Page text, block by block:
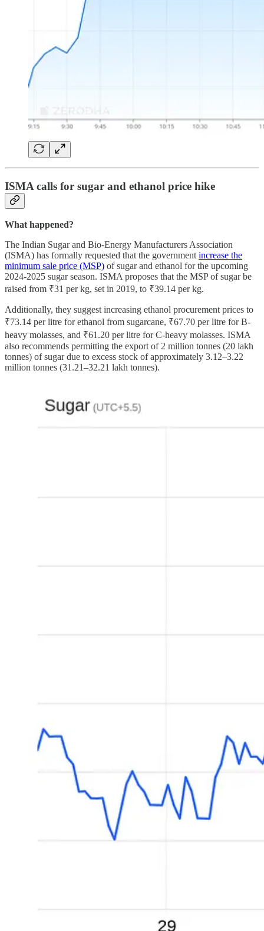
ISMA calls for sugar and ethanol price hike
What happened?
The Indian Sugar and Bio-Energy Manufacturers Association
(ISMA) has formally requested that the government increase the
minimum sale price (MSP) of sugar and ethanol for the upcoming
2024-2025 sugar season. ISMA proposes that the MSP of sugar be
raised from ₹31 per kg, set in 2019, to ₹39.14 per kg.
Additionally, they suggest increasing ethanol procurement prices to
₹73.14 per litre for ethanol from sugarcane, ₹67.70 per litre for B-
heavy molasses, and ₹61.20 per litre for C-heavy molasses. ISMA
also recommends permitting the export of 2 million tonnes (20 lakh
tonnes) of sugar due to excess stock of approximately 3.12–3.22
million tonnes (31.21–32.21 lakh tonnes).